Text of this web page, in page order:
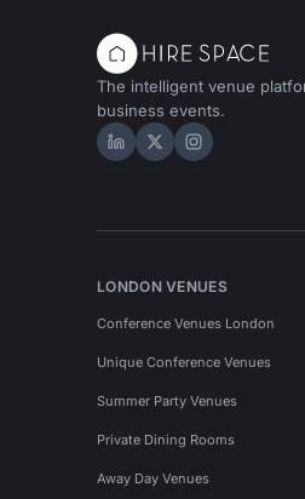
The intelligent venue
business events.
Hire Space on
Hire Space on X
Hire Space
LONDON VENUES
Conference Venues London
Unique Conference Venues
Summer Party Venues
Private Dining Rooms
Away Day Venues